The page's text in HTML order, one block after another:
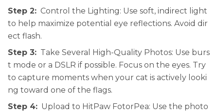
Step 2: Control the Lighting: Use soft, indirect light
to help maximize potential eye reflections. Avoid dir
ect flash.
Step 3: Take Several High-Quality Photos: Use burs
t mode or a DSLR if possible. Focus on the eyes. Try
to capture moments when your cat is actively looki
ng toward one of the flags.
Step 4: Upload to HitPaw FotorPea: Use the photo